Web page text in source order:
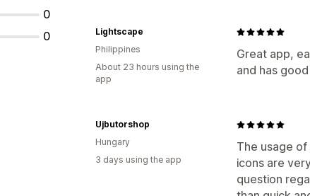
0
0
Great app,
and has
Lightscape
Philippines
About 23 hours using the
app
The usage
icons are
question
Ujbutorshop
Hungary
3 days using the app